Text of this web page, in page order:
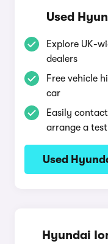
Used
Explore UK-
dealers
Free vehicle
car
Easily
arrange a
Used
Hyundai